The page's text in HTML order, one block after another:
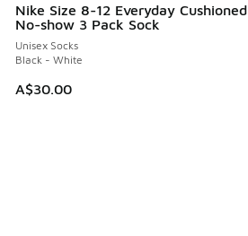
Nike Size 8-12 Everyday Cushioned
No-show 3 Pack Sock
Unisex Socks
Black - White
A$30.00